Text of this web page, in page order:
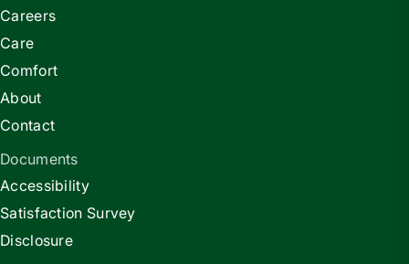
Careers
Care
Comfort
About
Contact
Documents
Accessibility
Satisfaction Survey
Disclosure